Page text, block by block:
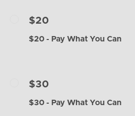
$20
$20 - Pay What You Can
$30
$30 - Pay What You Can